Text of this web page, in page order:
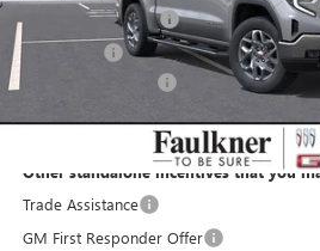
Purchase Allowance
Other standalone incentives that you
Trade Assistance
GM First Responder Offer